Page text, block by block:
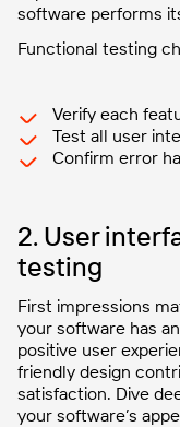
software performs
Functional testing
Verify each
Test all user
Confirm error
2. User
testing
First impressions
your software has
positive user
friendly design
satisfaction. Dive
your software’s